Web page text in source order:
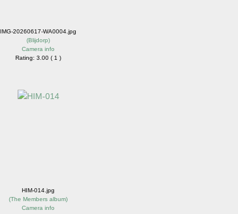
IMG-20260617-WA0004.jpg
(Blijdorp)
Camera info
Rating: 3.00 ( 1 )
HIM-014.jpg
(The Members album)
Camera info